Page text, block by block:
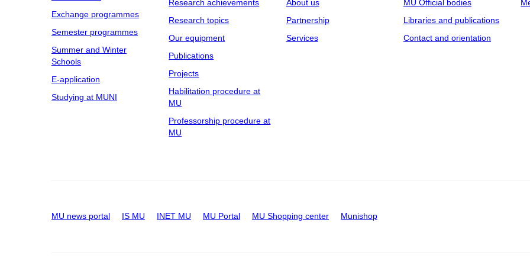
Exchange programmes
Semester programmes
Summer and Winter
Schools
E-application
Studying at MUNI
Research achievements
Research topics
Our equipment
Publications
Projects
Habilitation procedure at
MU
Professorship procedure at
MU
About us
Partnership
Services
MU Official bodies
Libraries and publications
Contact and orientation
MU news portal IS MU INET MU MU Portal MU Shopping center Munishop